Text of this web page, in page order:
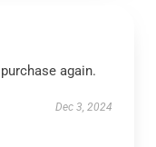
again.
Dec 3, 2024